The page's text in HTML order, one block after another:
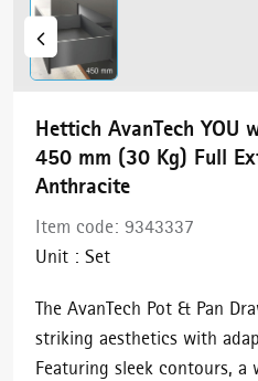
Hettich AvanTech YOU
450 mm (30 Kg) Full
Anthracite
Item code: 9343337
Unit : Set
The AvanTech Pot & Pan
striking aesthetics with
Featuring sleek contours,